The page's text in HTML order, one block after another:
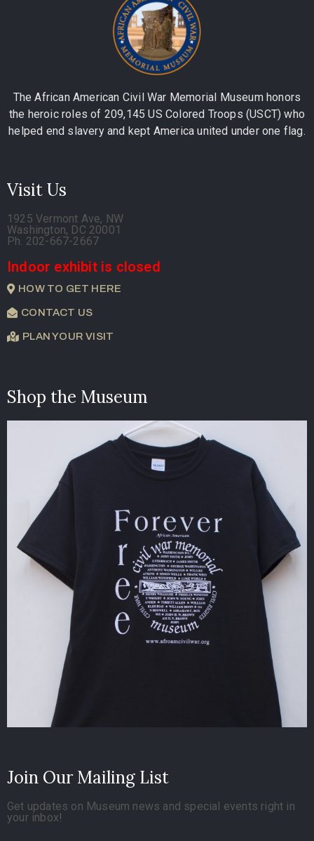
The African American Civil War Memorial Museum honors
the heroic roles of 209,145 US Colored Troops (USCT) who
helped end slavery and kept America united under one flag.
Visit Us
1925 Vermont Ave, NW
Washington, DC 20001
Ph. 202-667-2667
Indoor exhibit is closed
HOW TO GET HERE
CONTACT US
PLAN YOUR VISIT
Shop the Museum
Join Our Mailing List
Get updates on Museum news and special events right in
your inbox!